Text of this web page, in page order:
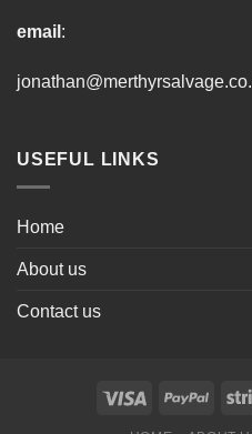
email :
USEFUL LINKS
Home
About us
Contact us